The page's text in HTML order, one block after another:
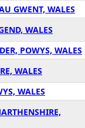
GWENT, WALES
WALES
POWYS, WALES
WALES
WALES